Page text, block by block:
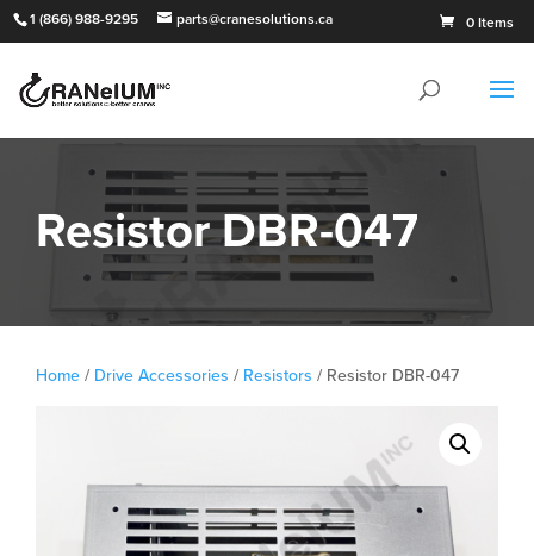
1 (866) 988-9295 parts@cranesolutions.ca 0 Items
Resistor DBR-047
Home / Drive Accessories / Resistors / Resistor DBR-047